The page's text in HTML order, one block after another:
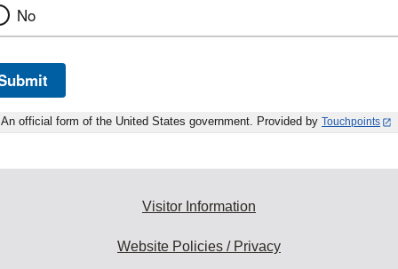
No
An official form of the United States government. Provided by Touchpoints
Visitor Information
Website Policies / Privacy